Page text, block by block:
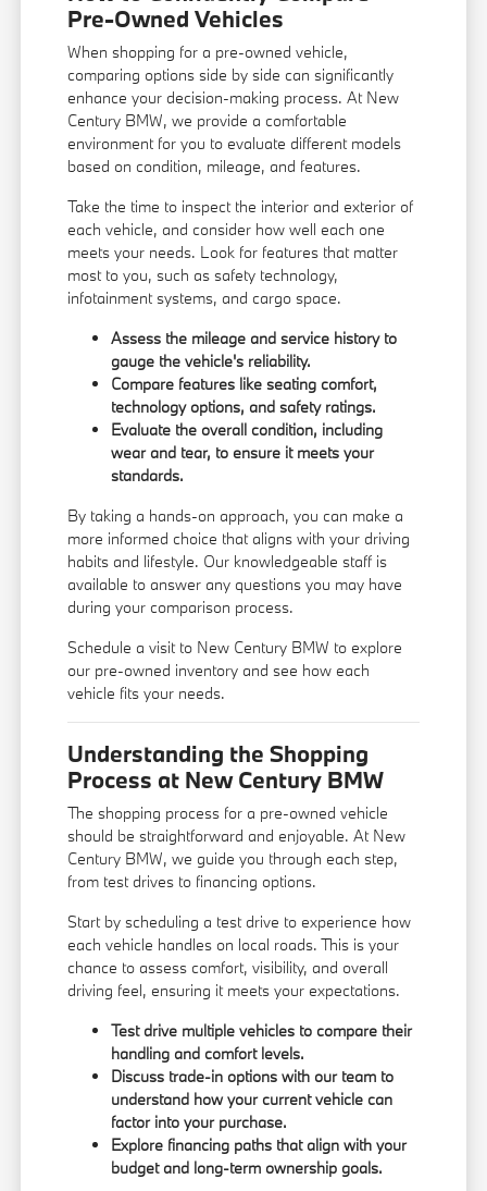
Pre-Owned Vehicles
When shopping for a pre-owned vehicle,
comparing options side by side can significantly
enhance your decision-making process. At New
Century BMW, we provide a comfortable
environment for you to evaluate different models
based on condition, mileage, and features.
Take the time to inspect the interior and exterior of
each vehicle, and consider how well each one
meets your needs. Look for features that matter
most to you, such as safety technology,
infotainment systems, and cargo space.
Assess the mileage and service history to
gauge the vehicle's reliability.
Compare features like seating comfort,
technology options, and safety ratings.
Evaluate the overall condition, including
wear and tear, to ensure it meets your
standards.
By taking a hands-on approach, you can make a
more informed choice that aligns with your driving
habits and lifestyle. Our knowledgeable staff is
available to answer any questions you may have
during your comparison process.
Schedule a visit to New Century BMW to explore
our pre-owned inventory and see how each
vehicle fits your needs.
Understanding the Shopping
Process at New Century BMW
The shopping process for a pre-owned vehicle
should be straightforward and enjoyable. At New
Century BMW, we guide you through each step,
from test drives to financing options.
Start by scheduling a test drive to experience how
each vehicle handles on local roads. This is your
chance to assess comfort, visibility, and overall
driving feel, ensuring it meets your expectations.
Test drive multiple vehicles to compare their
handling and comfort levels.
Discuss trade-in options with our team to
understand how your current vehicle can
factor into your purchase.
Explore financing paths that align with your
budget and long-term ownership goals.